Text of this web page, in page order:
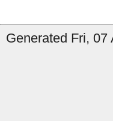
Generated Fri,